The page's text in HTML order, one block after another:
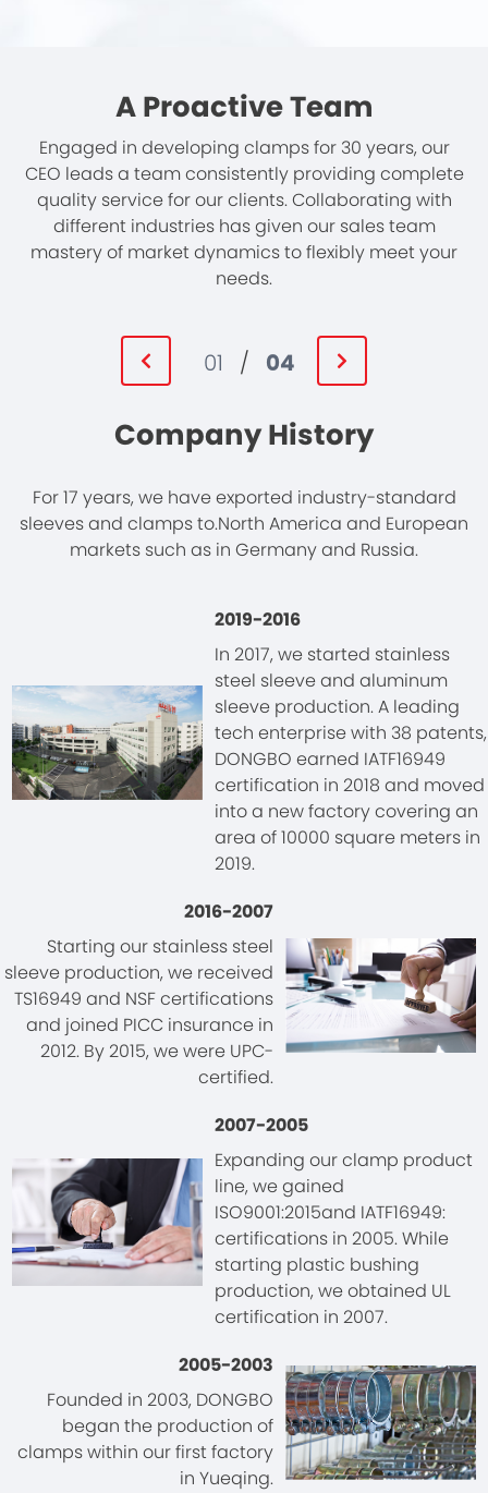
A Proactive Team
Engaged in developing clamps for 30 years, our
CEO leads a team consistently providing complete
quality service for our clients. Collaborating with
different industries has given our sales team
mastery of market dynamics to flexibly meet your
needs.
01 / 04
Company History
For 17 years, we have exported industry-standard
sleeves and clamps to.North America and European
markets such as in Germany and Russia.
2019-2016
In 2017, we started stainless
steel sleeve and aluminum
sleeve production. A leading
tech enterprise with 38 patents,
DONGBO earned IATF16949
certification in 2018 and moved
into a new factory covering an
area of 10000 square meters in
2019.
2016-2007
Starting our stainless steel
sleeve production, we received
TS16949 and NSF certifications
and joined PICC insurance in
2012. By 2015, we were UPC-
certified.
2007-2005
Expanding our clamp product
line, we gained
ISO9001:2015and IATF16949:
certifications in 2005. While
starting plastic bushing
production, we obtained UL
certification in 2007.
2005-2003
Founded in 2003, DONGBO
began the production of
clamps within our first factory
in Yueqing.